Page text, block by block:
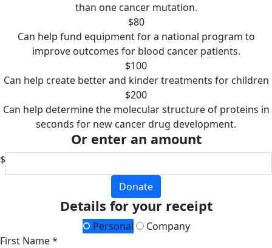
than one cancer mutation.
$80
Can help fund equipment for a national program to
improve outcomes for blood cancer patients.
$100
Can help create better and kinder treatments for children
$200
Can help determine the molecular structure of proteins in
seconds for new cancer drug development.
Or enter an amount
$
Donate
Details for your receipt
Personal
Company
First Name *